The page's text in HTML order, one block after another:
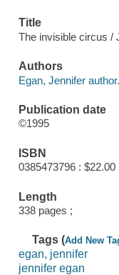
Title
The invisible circus /
Authors
Egan, Jennifer author.
Publication date
©1995
ISBN
0385473796 : $22.00
Length
338 pages ;
Tags (Add New
egan, jennifer
jennifer egan